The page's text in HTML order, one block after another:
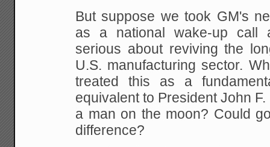
But suppose we took GM's
as a national wake-up call
serious about reviving the
U.S. manufacturing sector.
treated this as a
equivalent to President John
a man on the moon? Could
difference?